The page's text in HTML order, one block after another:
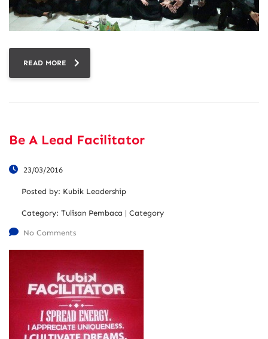
READ MORE
Be A Lead Facilitator
23/03/2016
Posted by: Kubik Leadership
Category: Tulisan Pembaca | Category
No Comments